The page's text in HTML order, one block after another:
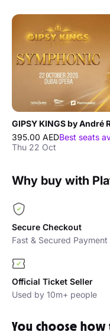
GIPSY KINGS by André
395.00 AEDBest seats
Thu 22 Oct
Why buy with
Secure Checkout
Fast & Secured Payment
Official Ticket Seller
Used by 10m+ people
You choose